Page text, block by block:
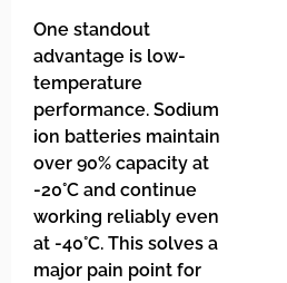
One standout
advantage is low-
temperature
performance. Sodium
ion batteries maintain
over 90% capacity at
-20°C and continue
working reliably even
at -40°C. This solves a
major pain point for